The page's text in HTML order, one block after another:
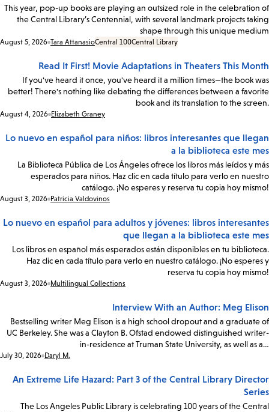
This year, pop-up books are playing an outsized role in the celebration of
the Central Library’s Centennial, with several landmark projects taking
shape through this unique medium
Date:
August 5, 2026 Tara AttanasioCentral 100Central Library
Read It First! Movie Adaptations in Theaters This Month
If you've heard it once, you've heard it a million times—the book was
better! There's nothing like debating the differences between a favorite
book and its translation to the screen.
Date:
August 4, 2026 Elizabeth Graney
Lo nuevo en español para niños: libros interesantes que llegan
a la biblioteca este mes
La Biblioteca Pública de Los Ángeles ofrece los libros más leídos y más
esperados para niños. Haz clic en cada título para verlo en nuestro
catálogo. ¡No esperes y reserva tu copia hoy mismo!
Date:
August 3, 2026 Patricia Valdovinos
Lo nuevo en español para adultos y jóvenes: libros interesantes
que llegan a la biblioteca este mes
Los libros en español más esperados están disponibles en tu biblioteca.
Haz clic en cada título para verlo en nuestro catálogo. ¡No esperes y
reserva tu copia hoy mismo!
Date:
August 3, 2026 Multilingual Collections
Interview With an Author: Meg Elison
Bestselling writer Meg Elison is a high school dropout and a graduate of
UC Berkeley. She was a Clayton B. Ofstad endowed distinguished writer-
in-residence at Truman State University, as well as a…
Date:
July 30, 2026 Daryl M.
An Extreme Life Hazard: Part 3 of the Central Library Director
Series
The Los Angeles Public Library is celebrating 100 years of the Central